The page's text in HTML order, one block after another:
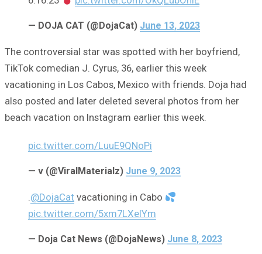
— DOJA CAT (@DojaCat) June 13, 2023
The controversial star was spotted with her boyfriend,
TikTok comedian J. Cyrus, 36, earlier this week
vacationing in Los Cabos, Mexico with friends. Doja had
also posted and later deleted several photos from her
beach vacation on Instagram earlier this week.
pic.twitter.com/LuuE9QNoPi
— v (@ViralMaterialz) June 9, 2023
@DojaCat vacationing in Cabo
pic.twitter.com/5xm7LXeIYm
— Doja Cat News (@DojaNews) June 8, 2023